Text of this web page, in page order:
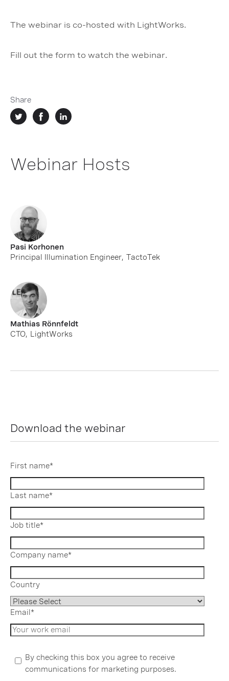
The webinar is co-hosted with LightWorks.
Fill out the form to watch the webinar.
Share
Webinar Hosts
Pasi Korhonen
Principal Illumination Engineer, TactoTek
Mathias Rönnfeldt
CTO, LightWorks
Download the webinar
First name*
Last name*
Job title*
Company name*
Country
Email *
By checking this box you agree to receive
communications for marketing purposes.